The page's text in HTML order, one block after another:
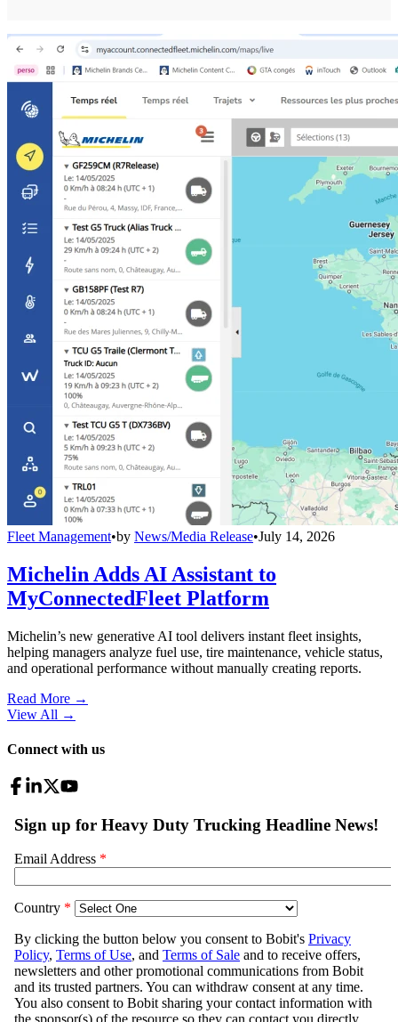
Fleet Management•by News/Media Release•July 14, 2026
Michelin Adds AI Assistant to
MyConnectedFleet Platform
Michelin’s new generative AI tool delivers instant fleet insights,
helping managers analyze fuel use, tire maintenance, vehicle status,
and operational performance without manually creating reports.
Read More →
View All →
Connect with us